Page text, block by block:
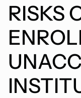
RISKS